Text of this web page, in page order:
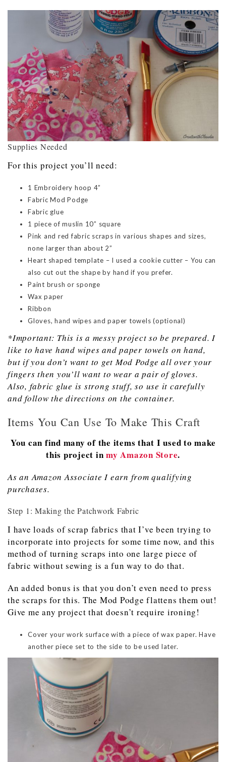
Supplies Needed
For this project you’ll need:
1 Embroidery hoop 4”
Fabric Mod Podge
Fabric glue
1 piece of muslin 10” square
Pink and red fabric scraps in various shapes and sizes,
none larger than about 2”
Heart shaped template – I used a cookie cutter – You can
also cut out the shape by hand if you prefer.
Paint brush or sponge
Wax paper
Ribbon
Gloves, hand wipes and paper towels (optional)
*Important: This is a messy project so be prepared. I
like to have hand wipes and paper towels on hand,
but if you don’t want to getMod Podge all over your
fingers then you’ll want to wear a pair of gloves.
Also, fabric glue is strong stuff, so use it carefully
and follow the directions on the container.
Items You Can Use To Make This Craft
You can find many of the items that I used to make
this project in my Amazon Store.
As an Amazon Associate I earn from qualifying
purchases.
Step 1: Making the Patchwork Fabric
I have loads of scrap fabrics that I’ve been trying to
incorporate into projects for some time now, and this
method of turning scraps into one large piece of
fabric without sewing is a fun way to do that.
An added bonus is that you don’t even need to press
the scraps for this. The Mod Podge flattens them out!
Give me any project that doesn’t require ironing!
Cover your work surface with a piece of wax paper. Have
another piece set to the side to be used later.